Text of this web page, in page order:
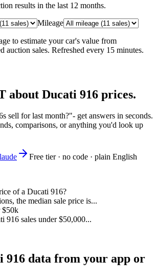
results in the last 12 months.
Mileage
to estimate your car's value from
auction sales. Refreshed every 15 minutes.
about Ducati 916 prices.
sell for last month?"- get answers in seconds.
comparisons, or anything you'd look up
Free tier · no code · plain English
of a Ducati 916?
the median sale price is...
$50k
916 sales under $50,000...
916 data from your app or